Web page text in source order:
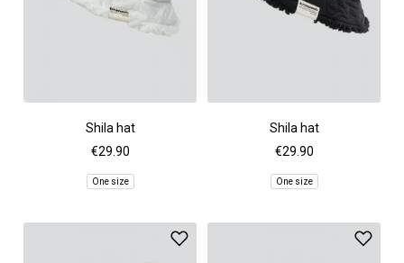
Shila hat
€29.90
One size
Shila hat
€29.90
One size